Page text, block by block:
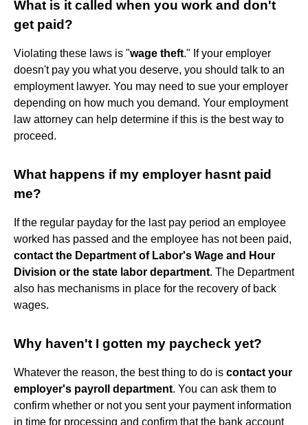
What is it called when you work and don't
get paid?
Violating these laws is "wage theft." If your employer
doesn't pay you what you deserve, you should talk to an
employment lawyer. You may need to sue your employer
depending on how much you demand. Your employment
law attorney can help determine if this is the best way to
proceed.
What happens if my employer hasnt paid
me?
If the regular payday for the last pay period an employee
worked has passed and the employee has not been paid,
contact the Department of Labor's Wage and Hour
Division or the state labor department. The Department
also has mechanisms in place for the recovery of back
wages.
Why haven't I gotten my paycheck yet?
Whatever the reason, the best thing to do is contact your
employer's payroll department. You can ask them to
confirm whether or not you sent your payment information
in time for processing and confirm that the bank account